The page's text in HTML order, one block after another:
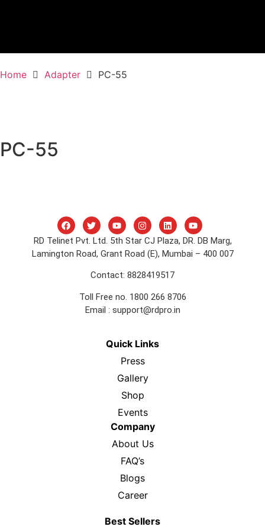
Home Adapter PC-55
PC-55
RD Telinet Pvt. Ltd. 5th Star CJ Plaza, DR. DB Marg,
Lamington Road, Grant Road (E), Mumbai – 400 007
Contact: 8828419517
Toll Free no. 1800 266 8706
Email : support@rdpro.in
Quick Links
Press
Gallery
Shop
Events
Company
About Us
FAQ’s
Blogs
Career
Best Sellers